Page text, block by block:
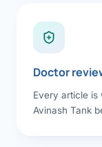
Doctor
Every article is
Avinash Tank